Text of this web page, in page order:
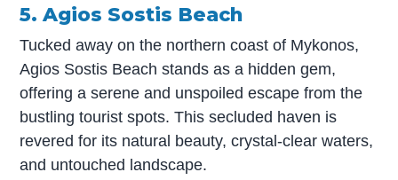
5. Agios Sostis Beach
Tucked away on the northern coast of Mykonos,
Agios Sostis Beach stands as a hidden gem,
offering a serene and unspoiled escape from the
bustling tourist spots. This secluded haven is
revered for its natural beauty, crystal-clear waters,
and untouched landscape.